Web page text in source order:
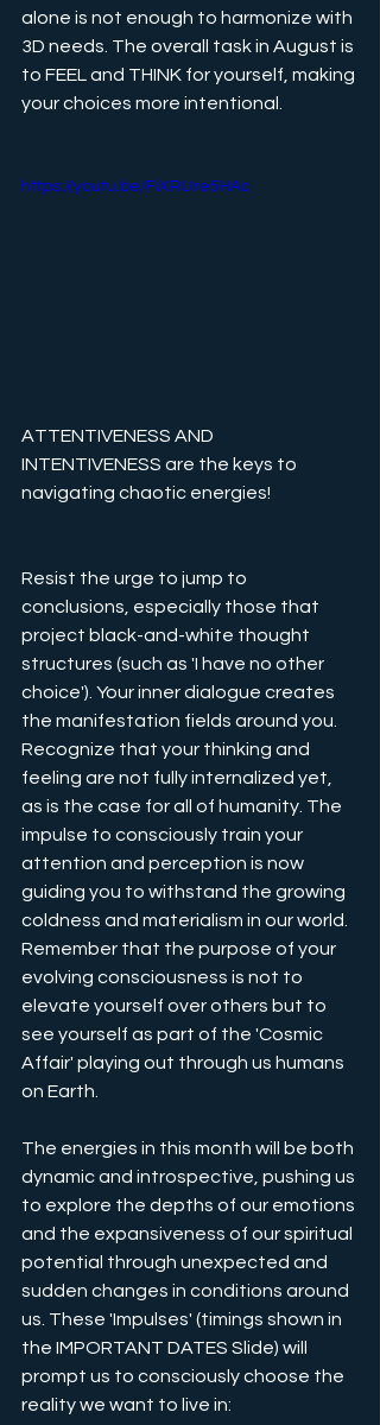
alone is not enough to harmonize with
3D needs. The overall task in August is
to FEEL and THINK for yourself, making
your choices more intentional.
https://youtu.be/FiXRUre5HAc
ATTENTIVENESS AND
INTENTIVENESS are the keys to
navigating chaotic energies!
Resist the urge to jump to
conclusions, especially those that
project black-and-white thought
structures (such as 'I have no other
choice'). Your inner dialogue creates
the manifestation fields around you.
Recognize that your thinking and
feeling are not fully internalized yet,
as is the case for all of humanity. The
impulse to consciously train your
attention and perception is now
guiding you to withstand the growing
coldness and materialism in our world.
Remember that the purpose of your
evolving consciousness is not to
elevate yourself over others but to
see yourself as part of the 'Cosmic
Affair' playing out through us humans
on Earth.
The energies in this month will be both
dynamic and introspective, pushing us
to explore the depths of our emotions
and the expansiveness of our spiritual
potential through unexpected and
sudden changes in conditions around
us. These 'Impulses' (timings shown in
the IMPORTANT DATES Slide) will
prompt us to consciously choose the
reality we want to live in: